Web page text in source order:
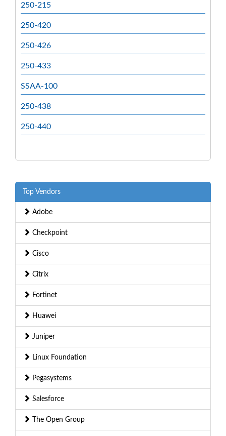
250-215
250-420
250-426
250-433
SSAA-100
250-438
250-440
Top Vendors
Adobe
Checkpoint
Cisco
Citrix
Fortinet
Huawei
Juniper
Linux Foundation
Pegasystems
Salesforce
The Open Group